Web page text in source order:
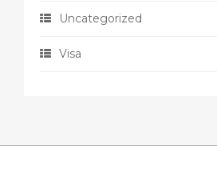
Uncategorized
Visa